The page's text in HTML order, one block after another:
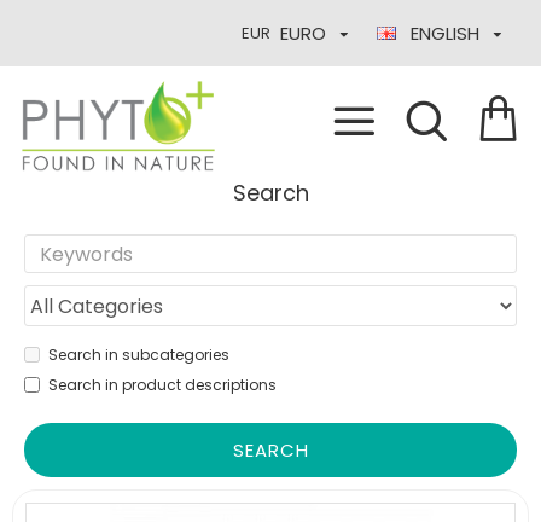
EUR EURO ENGLISH
Search
Search in subcategories
Search in product descriptions
SEARCH